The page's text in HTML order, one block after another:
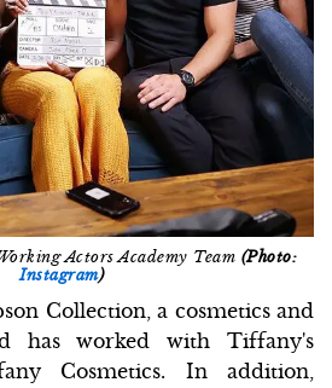
Actors Academy Team (Photo:
Instagram)
Collection, a cosmetics and
has worked with Tiffany's
Cosmetics. In addition,